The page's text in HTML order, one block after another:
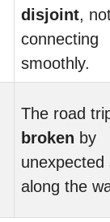
disjoint,
connecting
smoothly.
The road
broken by
unexpected
along the